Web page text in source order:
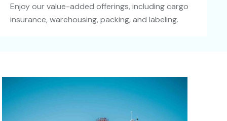
Enjoy our value-added offerings, including cargo
insurance, warehousing, packing, and labeling.